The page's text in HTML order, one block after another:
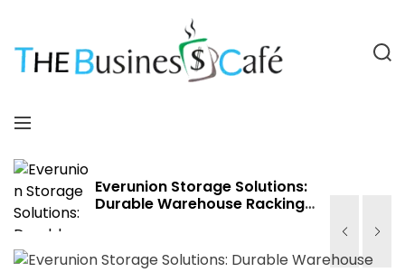
h
B
u
s
i
n
S
M
n
u
Everunion Storage Solutions:
Durable Warehouse Racking